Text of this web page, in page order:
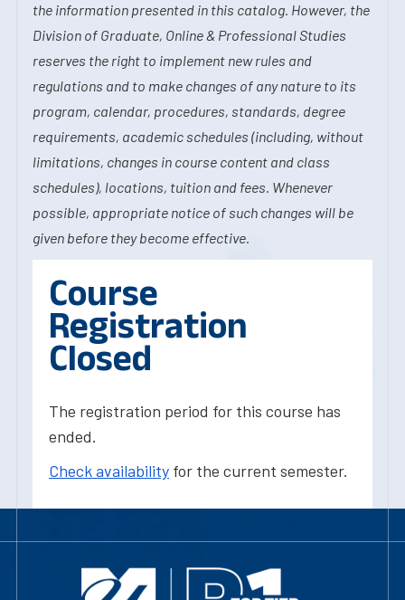
the information presented in this catalog. However, the
Division of Graduate, Online & Professional Studies
reserves the right to implement new rules and
regulations and to make changes of any nature to its
program, calendar, procedures, standards, degree
requirements, academic schedules (including, without
limitations, changes in course content and class
schedules), locations, tuition and fees. Whenever
possible, appropriate notice of such changes will be
given before they become effective.
Course
Registration
Closed
The registration period for this course has
ended.
Check availability for the current semester.